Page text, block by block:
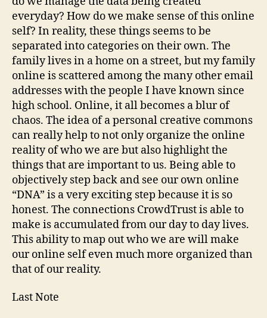
everyday? How do we make sense of this online
self? In reality, these things seems to be
separated into categories on their own. The
family lives in a home on a street, but my family
online is scattered among the many other email
addresses with the people I have known since
high school. Online, it all becomes a blur of
chaos. The idea of a personal creative commons
can really help to not only organize the online
reality of who we are but also highlight the
things that are important to us. Being able to
objectively step back and see our own online
“DNA” is a very exciting step because it is so
honest. The connections CrowdTrust is able to
make is accumulated from our day to day lives.
This ability to map out who we are will make
our online self even much more organized than
that of our reality.
Last Note